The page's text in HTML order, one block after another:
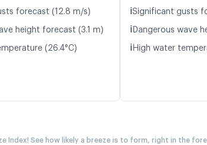
forecast (12.8 m/s)
height forecast (3.1 m)
(26.4°C)
ℹ️Significant gusts
ℹ️ Dangerous wave
ℹ️ High water
Index! See how likely a breeze is to form, right in the